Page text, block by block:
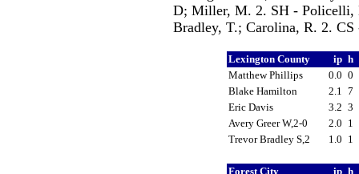
D; Miller, M. 2. SH - Policelli,
Bradley, T.; Carolina, R. 2.
Lexington County ip h
Matthew Phillips
0.0 0
Blake Hamilton
2.1
7
Eric Davis
3.2 3
Avery Greer W,2-0
2.0 1
Trevor Bradley S,2
1.0 1
Forest City ip h